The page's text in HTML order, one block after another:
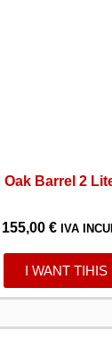
Oak Barrel 2
155,00 € IVA
I WANT TIHIS